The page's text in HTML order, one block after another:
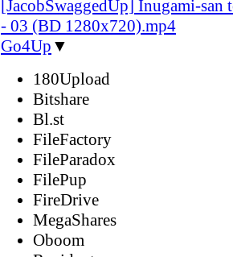
[JacobSwaggedUp] Inugami-san
- 03 (BD 1280x720).mp4
Go4Up ▼
180Upload
Bitshare
Bl.st
FileFactory
FileParadox
FilePup
FireDrive
MegaShares
Oboom